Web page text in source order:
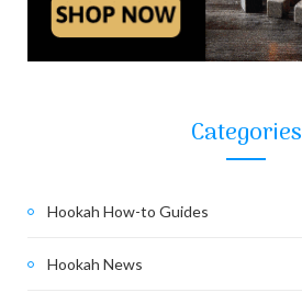
Categories
Hookah How-to Guides
Hookah News